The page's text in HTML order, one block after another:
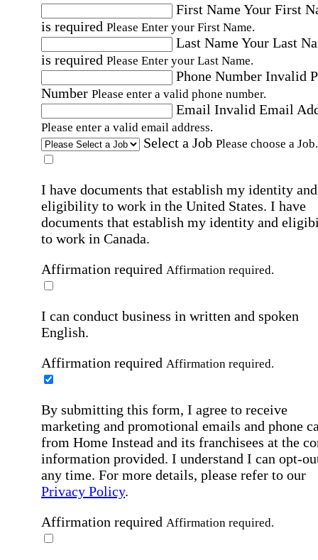
First NameYour First
is required Please Enter your First Name.
Last NameYour Last
is required Please Enter your Last Name.
Phone Number Invalid
Number Please enter a valid phone number.
Email Invalid Email
Please enter a valid email address.
Select a Job Please choose a Job.
I have documents that establish my identity and
eligibility to work in the United States. I have
documents that establish my identity and
to work in Canada.
Affirmation required Affirmation required.
I can conduct business in written and spoken
English.
Affirmation required Affirmation required.
By submitting this form, I agree to receive
marketing and promotional emails and phone
from Home Instead and its franchisees at the
information provided. I understand I can opt-
any time. For more details, please refer to our
Privacy Policy.
Affirmation required Affirmation required.